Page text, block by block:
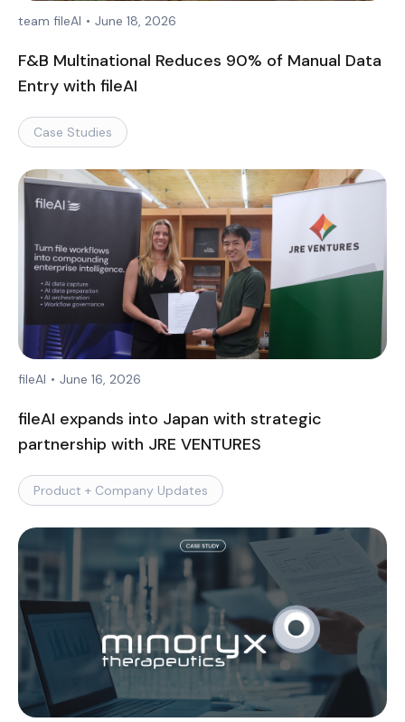
team fileAI • June 18, 2026
F&B Multinational Reduces 90% of Manual Data
Entry with fileAI
Case Studies
fileAI • June 16, 2026
fileAI expands into Japan with strategic
partnership with JRE VENTURES
Product + Company Updates